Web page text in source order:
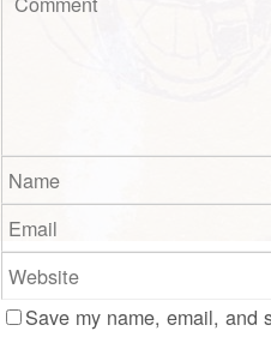
Save my name, email, and